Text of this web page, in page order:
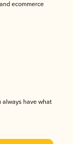
ecommerce
always have what